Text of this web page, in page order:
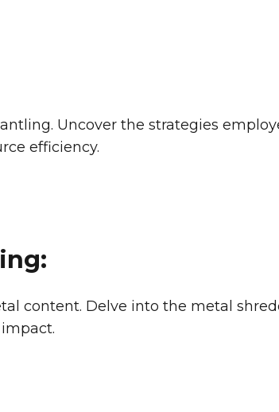
Uncover the strategies
efficiency.
content. Delve into the metal